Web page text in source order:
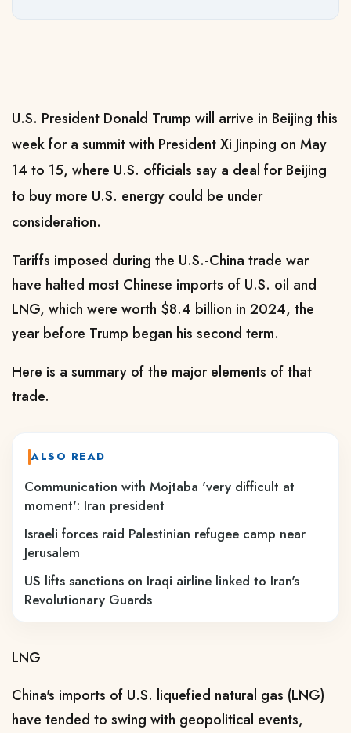
U.S. President Donald Trump will arrive in Beijing this
week for a summit with President Xi Jinping on May
14 to 15, where U.S. officials say a deal for Beijing
to buy more U.S. ​energy could be under
consideration.
Tariffs imposed during the U.S.-China trade war
have halted most Chinese imports of U.S. ‌oil and
LNG, which were worth $8.4 billion in 2024, the
year before Trump began his second term.
Here is a summary of the major elements of that
trade.
ALSO READ
Communication with Mojtaba 'very difficult at
moment': Iran president
Israeli forces raid Palestinian refugee camp near
Jerusalem
US lifts sanctions on Iraqi airline linked to Iran's
Revolutionary Guards
LNG
China's imports of U.S. liquefied natural gas (LNG)
have tended to swing with geopolitical events,